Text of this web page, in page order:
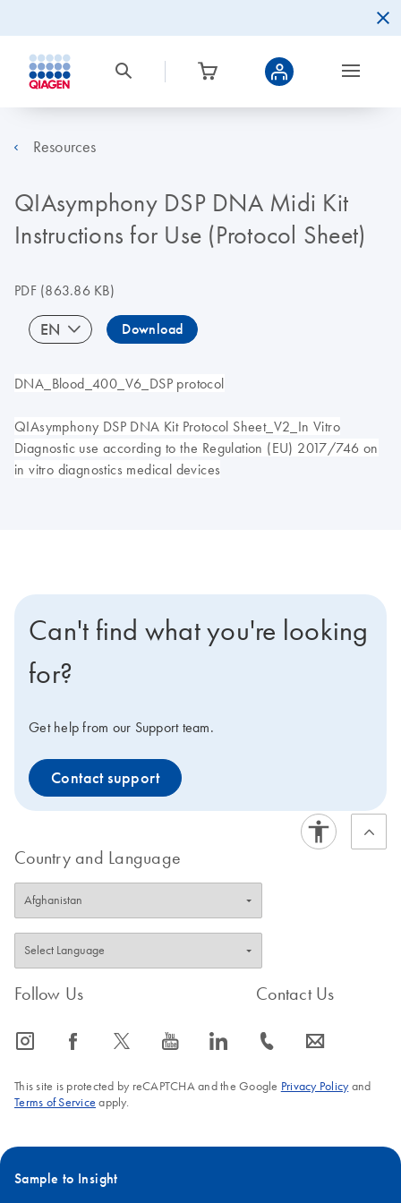
Resources
QIAsymphony DSP DNA Midi Kit
Instructions for Use (Protocol Sheet)
PDF(863.86 KB)
EN Download
DNA_Blood_400_V6_DSP protocol
QIAsymphony DSP DNA Kit Protocol Sheet_V2_In Vitro
Diagnostic use according to the Regulation (EU) 2017/746 on
in vitro diagnostics medical devices
Can't find what you're looking
for?
Get help from our Support team.
Contact support
Country and Language
Follow Us
icon_0065_instagram-s icon_0064_facebook-s icon_0340_cc_gen_x-s icon_0077_youtube-s icon_0066_linkedin-s
Contact Us
icon_0072_phone-s icon_0063_envelope-s
This site is protected by reCAPTCHA and the Google Privacy Policyand
Terms of Service apply.
Sample to Insight